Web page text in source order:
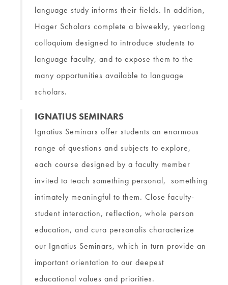
language study informs their fields. In addition,
Hager Scholars complete a biweekly, yearlong
colloquium designed to introduce students to
language faculty, and to expose them to the
many opportunities available to language
scholars.
IGNATIUS SEMINARS
Ignatius Seminars offer students an enormous
range of questions and subjects to explore,
each course designed by a faculty member
invited to teach something personal, something
intimately meaningful to them. Close faculty-
student interaction, reflection, whole person
education, and cura personalis characterize
our Ignatius Seminars, which in turn provide an
important orientation to our deepest
educational values and priorities.